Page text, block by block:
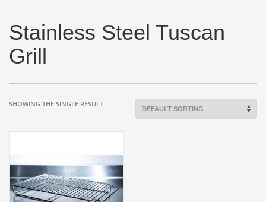
Stainless Steel Tuscan
Grill
SHOWING THE SINGLE RESULT